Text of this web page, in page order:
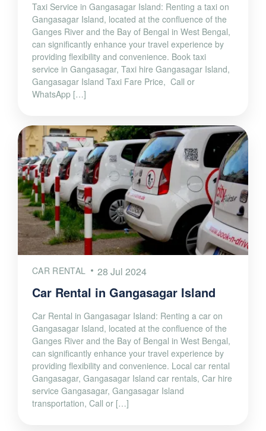
Taxi Service in Gangasagar Island: Renting a taxi on
Gangasagar Island, located at the confluence of the
Ganges River and the Bay of Bengal in West Bengal,
can significantly enhance your travel experience by
providing flexibility and convenience. Book taxi
service in Gangasagar, Taxi hire Gangasagar Island,
Gangasagar Island Taxi Fare Price, Call or
WhatsApp […]
CAR RENTAL 28 Jul 2024
Car Rental in Gangasagar Island
Car Rental in Gangasagar Island: Renting a car on
Gangasagar Island, located at the confluence of the
Ganges River and the Bay of Bengal in West Bengal,
can significantly enhance your travel experience by
providing flexibility and convenience. Local car rental
Gangasagar, Gangasagar Island car rentals, Car hire
service Gangasagar, Gangasagar Island
transportation, Call or […]